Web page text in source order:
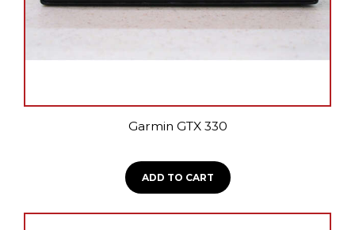
Garmin GTX 330
ADD TO CART